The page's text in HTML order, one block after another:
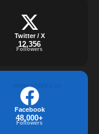
Twitter / X
12,356
Followers
Facebook
48,000+
Followers
www.shivira.in